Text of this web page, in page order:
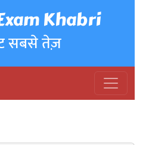
Khabri
सबसे तेज़